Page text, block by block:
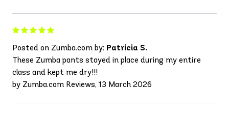
Posted on Zumba.com by: Patricia S.
These Zumba pants stayed in place during my entire
class and kept me dry!!!
by Zumba.com Reviews, 13 March 2026